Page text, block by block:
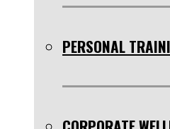
PERSONAL